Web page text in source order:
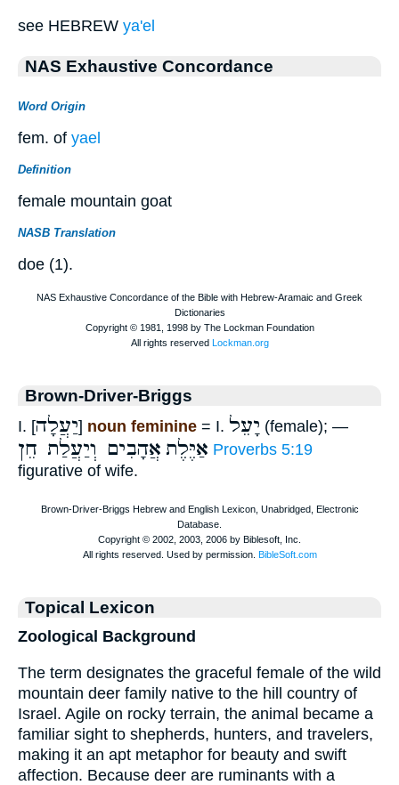
see HEBREW ya'el
NAS Exhaustive Concordance
Word Origin
fem. of yael
Definition
female mountain goat
NASB Translation
doe (1).
Brown-Driver-Briggs
I. [יַעֲלָה] noun feminine = I. יָעֵל (female); —
אַיֶּלֶת אֲהָבִים וְיַעֲלַת חֵן
Proverbs 5:19
figurative of wife.
Topical Lexicon
Zoological Background
The term designates the graceful female of the wild
mountain deer family native to the hill country of
Israel. Agile on rocky terrain, the animal became a
familiar sight to shepherds, hunters, and travelers,
making it an apt metaphor for beauty and swift
affection. Because deer are ruminants with a